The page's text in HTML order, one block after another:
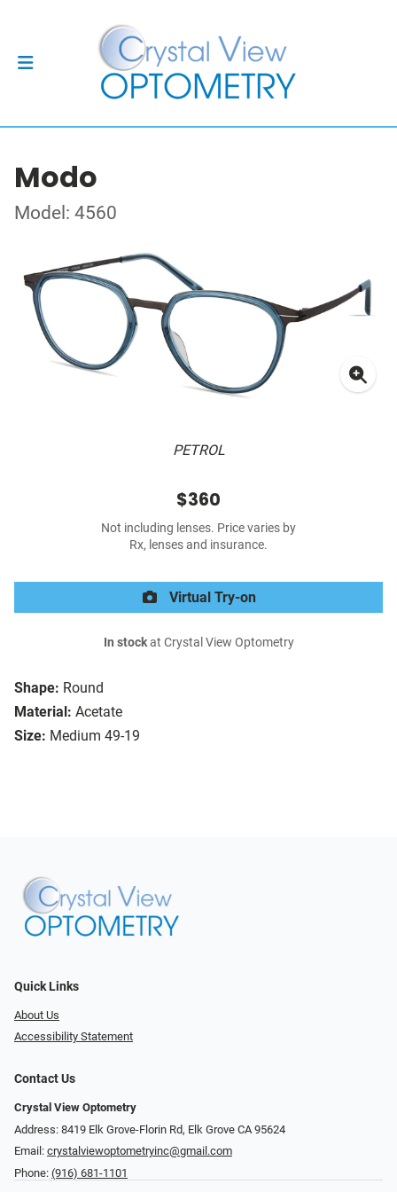
Modo
Model: 4560
PETROL
Shape: Round
Material: Acetate
Size: Medium 49-19
$360
Not including lenses. Price varies by
Rx, lenses and insurance.
Virtual Try-on
In stockat Crystal View Optometry
Quick Links
About Us
Accessibility Statement
Contact Us
Crystal View Optometry
Address: 8419 Elk Grove-Florin Rd, Elk Grove CA 95624
Email: crystalviewoptometryinc@gmail.com
Phone: (916) 681-1101